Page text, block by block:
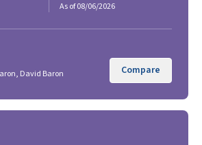
As of 08/06/2026
David Baron
Compare